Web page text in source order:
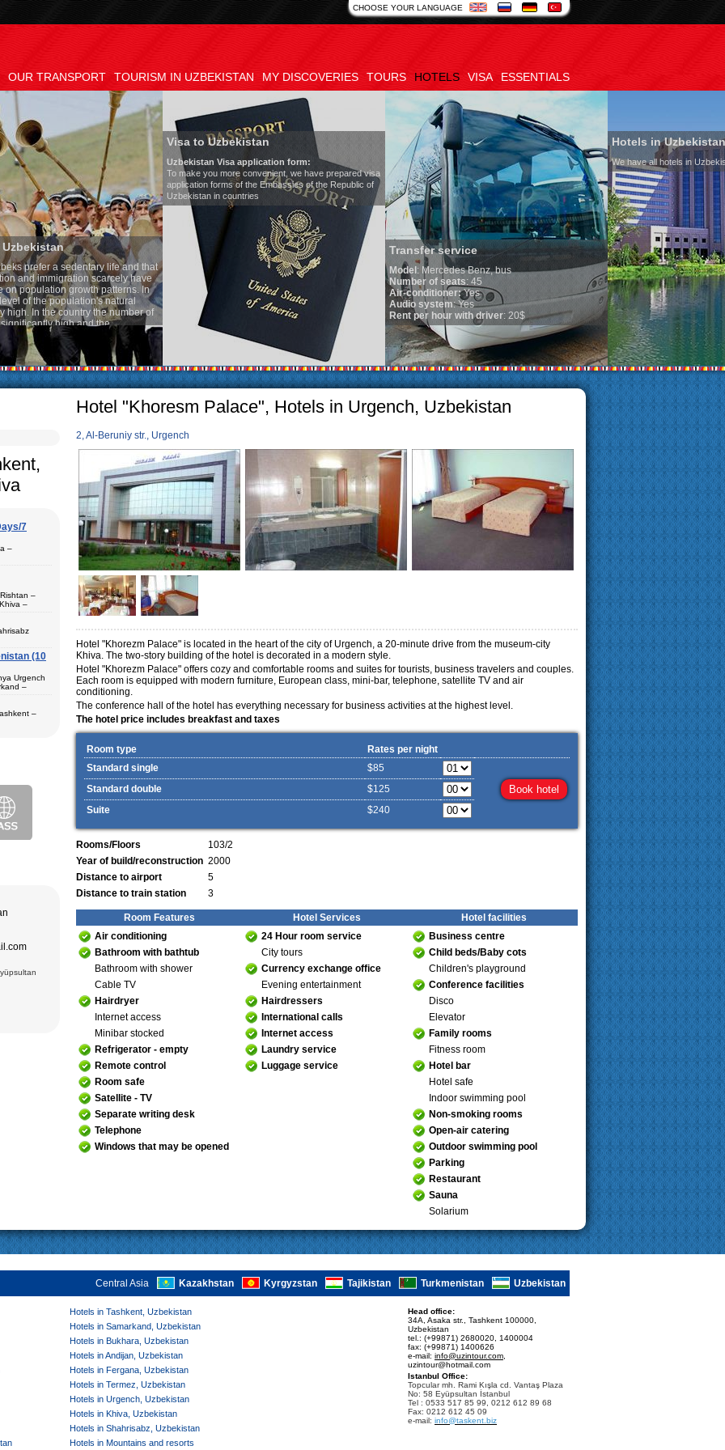
CHOOSE YOUR LANGUAGE
OUR TRANSPORT TOURISM IN UZBEKISTAN MY DISCOVERIES TOURS HOTELS VISA ESSENTIALS
life and that
scarcely have
patterns. In
natural
the number of
the
of the lowest
tradition, the
quite sacred.
in villages, is
family has
Visa to Uzbekistan
Uzbekistan Visa application form:
To make you more convenient, we have prepared visa
application forms of the Embassies of the Republic of
Uzbekistan in countries
Transfer service
Model
Mercedes Benz, bus
Number of seats: 45
Air-conditioner:
Yes
Audio system
: Yes
Rent per hour with driver: 20$
Hotels in Uzbekistan
We have all hotels in Uzbekistan
7
–
in hotels,
The best
–
–
(2) –
in hotels
complexes
(2)
in hotels
and
Temur
of
of
Zinda
cc.)
of Ismail
(XVI),
Khauz
Sitorai
(10
Urgench
–
–
in hotels
The tour
Hotel "Khoresm Palace", Hotels in Urgench, Uzbekistan
2, Al-Beruniy str., Urgench
Hotel "Khorezm Palace" is located in the heart of the city of Urgench, a 20-minute drive from the museum-city
Khiva. The two-story building of the hotel is decorated in a modern style.
Hotel "Khorezm Palace" offers cozy and comfortable rooms and suites for tourists, business travelers and couples.
Each room is equipped with modern furniture, European class, mini-bar, telephone, satellite TV and air
conditioning.
The conference hall of the hotel has everything necessary for business activities at the highest level.
The hotel price includes breakfast and taxes
Room type
Rates per night
Standard single
$85
Standard double
$125
Suite
$240
Rooms/Floors
103/2
Year of build/reconstruction 2000
Distance to airport
5
Distance to train station
3
Room Features Hotel Services
Hotel facilities
Air conditioning
Bathroom with bathtub
Bathroom with shower
Cable TV
Hairdryer
Internet access
Minibar stocked
Refrigerator - empty
Remote control
Room safe
Satellite - TV
Separate writing desk
Telephone
Windows that may be opened
24 Hour room service
City tours
Currency exchange office
Evening entertainment
Hairdressers
International calls
Internet access
Laundry service
Luggage service
Business centre
Child beds/Baby cots
Children's playground
Conference facilities
Disco
Elevator
Family rooms
Fitness room
Hotel bar
Hotel safe
Indoor swimming pool
Non-smoking rooms
Open-air catering
Outdoor swimming pool
Parking
Restaurant
Sauna
Solarium
Central Asia Kazakhstan Kyrgyzstan Tajikistan Turkmenistan Uzbekistan
Hotels in Tashkent, Uzbekistan
Hotels in Samarkand, Uzbekistan
Hotels in Bukhara, Uzbekistan
Hotels in Andijan, Uzbekistan
Hotels in Fergana, Uzbekistan
Hotels in Termez, Uzbekistan
Hotels in Urgench, Uzbekistan
Hotels in Khiva, Uzbekistan
Hotels in Shahrisabz, Uzbekistan
Hotels in Mountains and resorts
Head office:
34A, Asaka str., Tashkent 100000,
Uzbekistan
tel.: (+99871) 2680020, 1400004
fax: (+99871) 1400626
e-mail: info@uzintour.com
uzintour@hotmail.com
Istanbul Office:
Topcular mh. Rami Kışla cd. Vantaş Plaza
No: 58 Eyüpsultan İstanbul
Tel : 0533 517 85 99, 0212 612 89 68
Fax: 0212 612 45 09
e-mail: info@taskent.biz